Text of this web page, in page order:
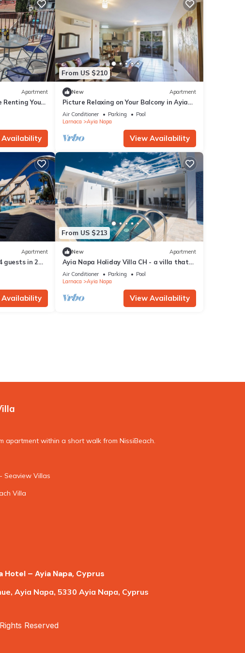
Apartment
Renting Your
Napa at
Availability
From US $210
New Apartment
Picture Relaxing on Your Balcony in Ayia
Napa Reading Your Favourite Book, Ayia
Napa Apartment 1277
Air Conditioner Parking
Pool
Larnaca
Ayia Napa
View Availability
Apartment
guests in 2
Availability
From US $213
New Apartment
Ayia Napa Holiday Villa CH - a villa that
sleeps 8 guests in 4 bedrooms
Air Conditioner Parking
Pool
Larnaca
Ayia Napa
View Availability
apartment within a short walk from NissiBeach.
Seaview Villas
Villa
– Ayia Napa, Cyprus
Ayia Napa, 5330 Ayia Napa, Cyprus
Reserved